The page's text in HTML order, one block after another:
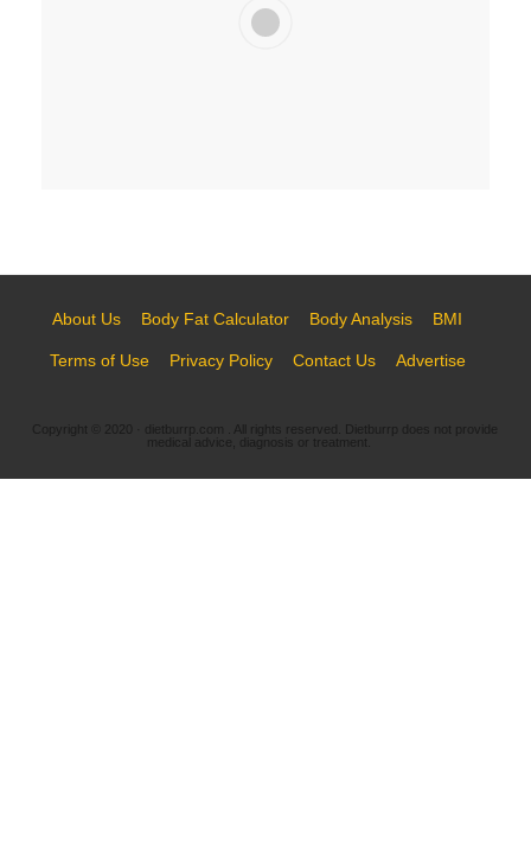
About Us Body Fat Calculator Body Analysis BMI
Terms of Use Privacy Policy Contact Us Advertise
Copyright © 2020 · dietburrp.com . All rights reserved. Dietburrp does not provide
medical advice, diagnosis or treatment.